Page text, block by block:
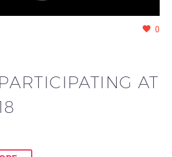
0
PARTICIPATING AT